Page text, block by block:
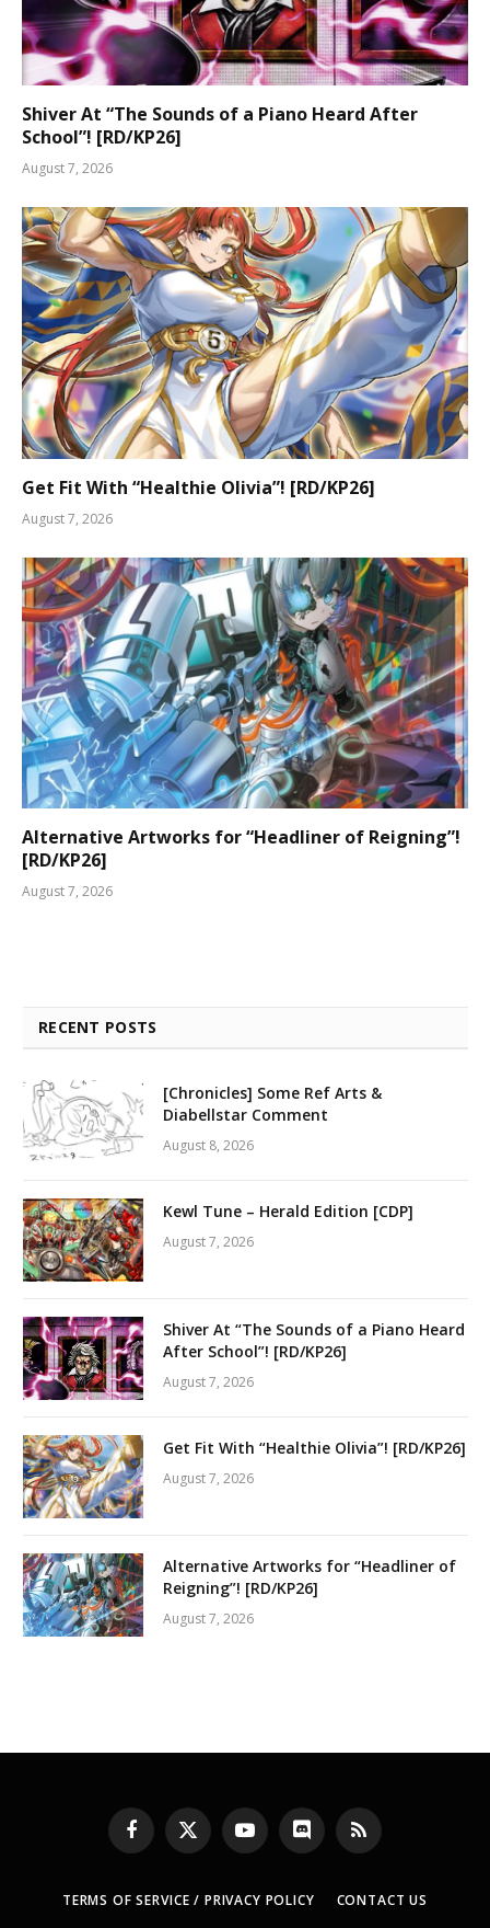
Shiver At “The Sounds of a Piano Heard After
School”! [RD/KP26]
August 7, 2026
Get Fit With “Healthie Olivia”! [RD/KP26]
August 7, 2026
Alternative Artworks for “Headliner of Reigning”!
[RD/KP26]
August 7, 2026
RECENT POSTS
[Chronicles] Some Ref Arts &
Diabellstar Comment
August 8, 2026
Kewl Tune – Herald Edition [CDP]
August 7, 2026
Shiver At “The Sounds of a Piano Heard
After School”! [RD/KP26]
August 7, 2026
Get Fit With “Healthie Olivia”! [RD/KP26]
August 7, 2026
Alternative Artworks for “Headliner of
Reigning”! [RD/KP26]
August 7, 2026
Facebook
X
(Twitter)
YouTubeDiscord RSS
TERMS OF SERVICE / PRIVACY POLICY CONTACT US